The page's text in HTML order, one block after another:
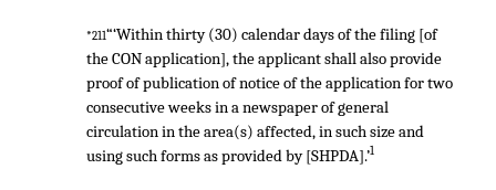
*211“‘Within thirty (30) calendar days of the filing [of
the CON application], the applicant shall also provide
proof of publication of notice of the application for two
consecutive weeks in a newspaper of general
circulation in the area(s) affected, in such size and
using such forms as provided by [SHPDA].’1